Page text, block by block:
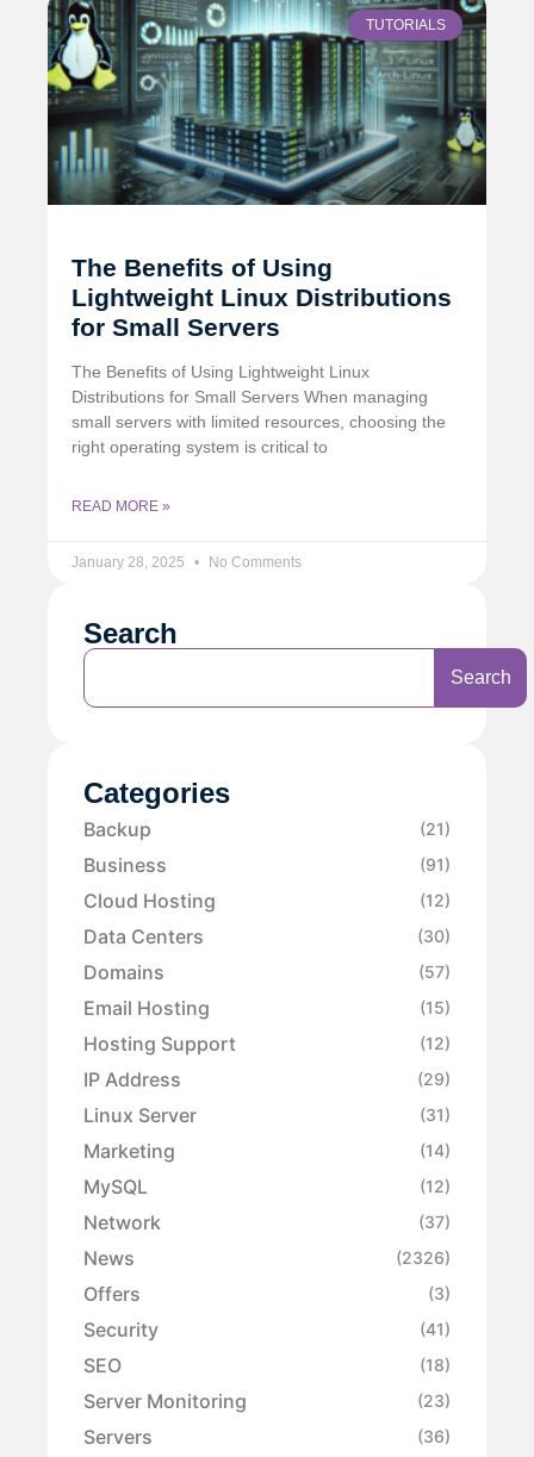
TUTORIALS
The Benefits of Using
Lightweight Linux Distributions
for Small Servers
The Benefits of Using Lightweight Linux
Distributions for Small Servers When managing
small servers with limited resources, choosing the
right operating system is critical to
READ MORE »
January 28, 2025 No Comments
Search
Search
Categories
Backup (21)
Business (91)
Cloud Hosting (12)
Data Centers (30)
Domains (57)
Email Hosting (15)
Hosting Support (12)
IP Address (29)
Linux Server (31)
Marketing (14)
MySQL (12)
Network (37)
News (2326)
Offers (3)
Security (41)
SEO (18)
Server Monitoring (23)
Servers (36)